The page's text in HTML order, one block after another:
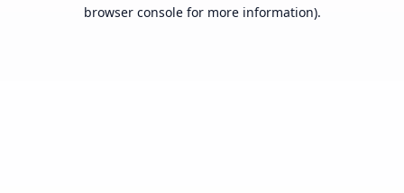
browser console for more information).